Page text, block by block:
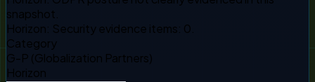
snapshot.
Horizon: Security evidence items: 0.
Category
G-P (Globalization Partners)
Horizon